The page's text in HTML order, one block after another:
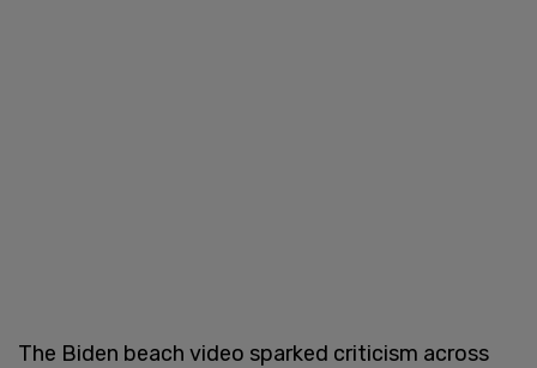
The Biden beach video sparked criticism across